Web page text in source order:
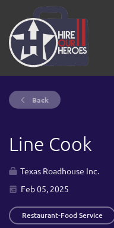
Back
Line Cook
Texas Roadhouse Inc.
Feb 05, 2025
Restaurant-Food Service